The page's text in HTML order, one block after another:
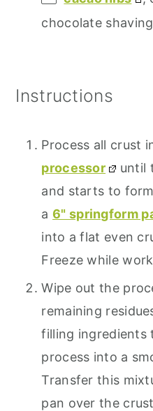
chocolate
Instructions
Process all crust
processor
until
and starts to
a 6" springform
into a flat even
Freeze while
Wipe out the
remaining
filling ingredients
process into a
Transfer this
pan over the